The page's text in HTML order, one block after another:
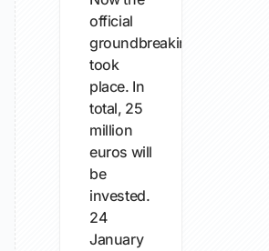
official
groundbreaking
took
place. In
total, 25
million
euros will
be
invested.
24
January